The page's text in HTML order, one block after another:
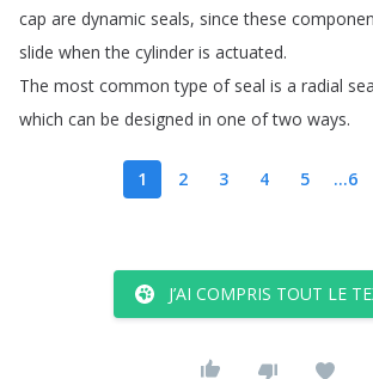
cap are dynamic seals, since these
slide when the cylinder is actuated.
The most common type of seal is a radial
which can be designed in one of two ways.
1 2 3 4 5 ...6
J’AI COMPRIS TOUT LE